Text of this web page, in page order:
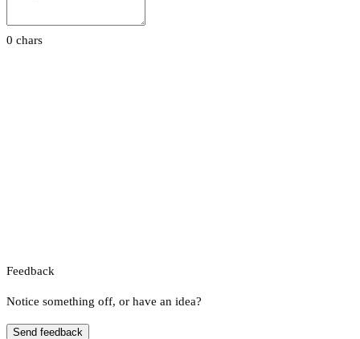
0 chars
Feedback
Notice something off, or have an idea?
Send feedback